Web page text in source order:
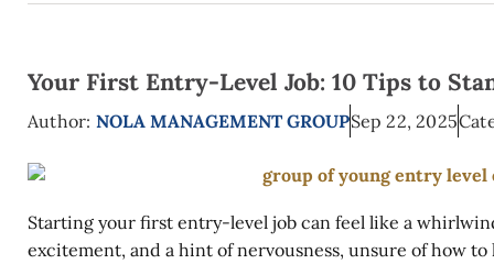
Your First Entry-Level Job: 10 Tips to
Author: NOLA MANAGEMENT GROUPSep 22, 2025
Starting your first entry-level job can feel like a
excitement, and a hint of nervousness, unsure of how